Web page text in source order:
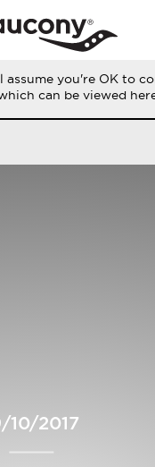
ORIGINALS
10/2017
you're OK to
can be viewed